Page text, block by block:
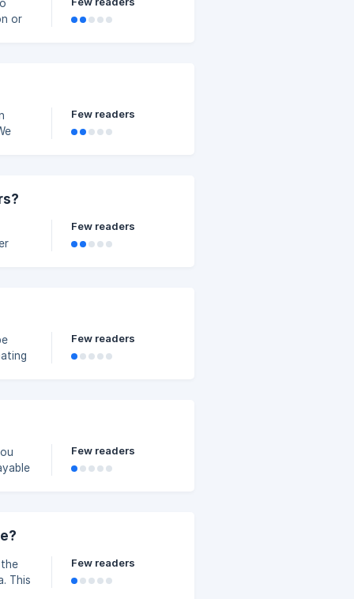
or
Few readers
Few readers
Few readers
Few readers
This
Few readers